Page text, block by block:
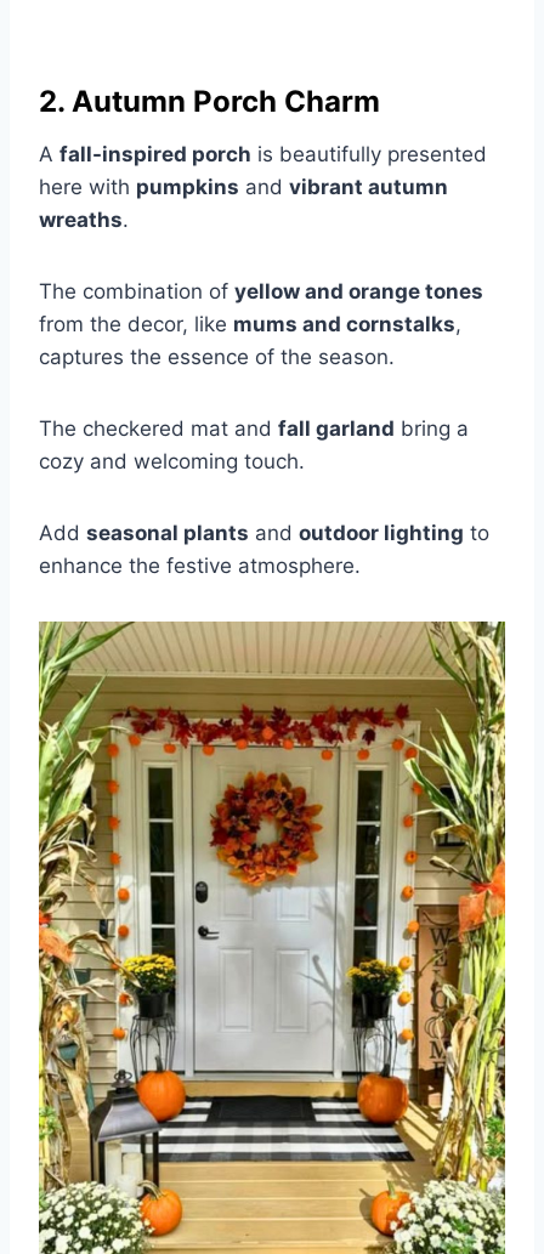
2. Autumn Porch Charm
A fall-inspired porch is beautifully presented
here with pumpkins and vibrant autumn
wreaths.
The combination of yellow and orange tones
from the decor, like mums and cornstalks,
captures the essence of the season.
The checkered mat and fall garland bring a
cozy and welcoming touch.
Add seasonal plants and outdoor lighting to
enhance the festive atmosphere.